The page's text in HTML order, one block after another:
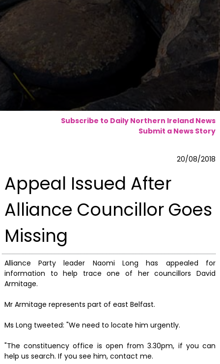
Subscribe to Daily Northern Ireland News
Submit a News Story
20/08/2018
Appeal Issued After
Alliance Councillor Goes
Missing
Alliance Party leader Naomi Long has appealed for
information to help trace one of her councillors David
Armitage.
Mr Armitage represents part of east Belfast.
Ms Long tweeted: "We need to locate him urgently.
"The constituency office is open from 3.30pm, if you can
help us search. If you see him, contact me.